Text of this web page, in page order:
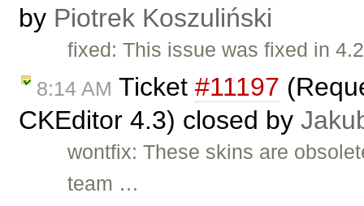
by Piotrek Koszuliński
fixed: This issue was fixed in
8:14 AM Ticket #11197
CKEditor 4.3) closed by
wontfix: These skins are
team …